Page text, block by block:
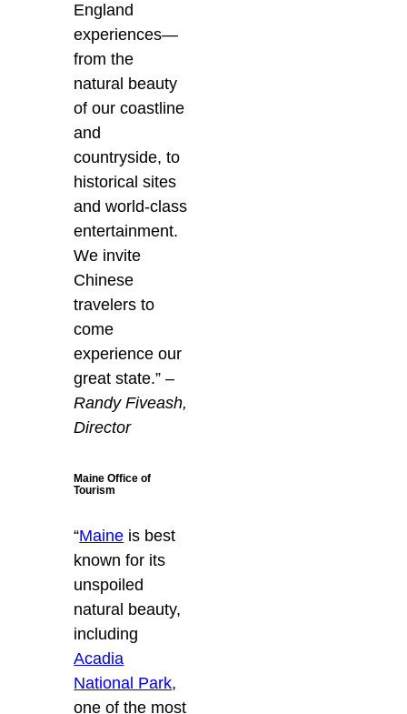
England
experiences—
from the
natural beauty
of our coastline
and
countryside, to
historical sites
and world-class
entertainment.
We invite
Chinese
travelers to
come
experience our
great state.”–
Randy Fiveash,
Director
Maine Office of
Tourism
“Maine is best
known for its
unspoiled
natural beauty,
including
Acadia
National Park,
one of the most